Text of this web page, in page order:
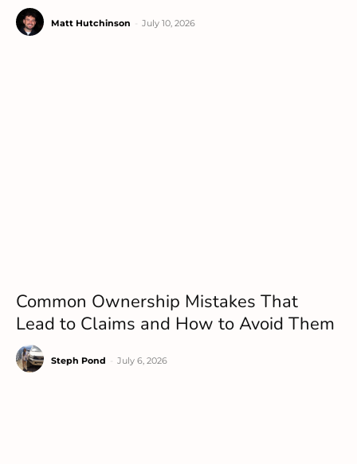
Matt Hutchinson July 10, 2026
Common Ownership Mistakes That
Lead to Claims and How to Avoid Them
Steph Pond July 6, 2026